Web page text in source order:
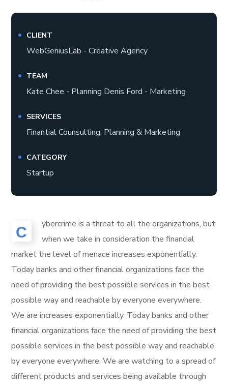
CLIENT
WebGeniusLab - Creative Agency
TEAM
Kate Chee - Planning Denis Ford - Marketing
SERVICES
Finantial Counsulting, Planning & Marketing
CATEGORY
Startup
C
ybercrime is a threat to all the organizations, but
when we take in consideration the financial
market the level of menace increases exponentially.
Today banks and other financial organizations face the
need of providing the best possible services in the best
possible way and reachable by everyone everywhere.
We are increases exponentially. Today banks and other
financial organizations face the need of providing the best
possible services in the best possible way and reachable
by everyone everywhere. We are watching to a spread of
different products and services being available through